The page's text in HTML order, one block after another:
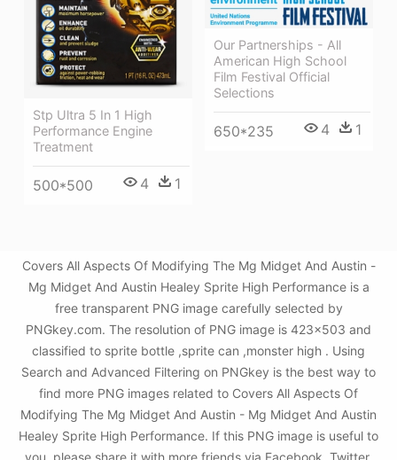
Stp Ultra 5 In 1 High
Performance Engine
Treatment
500*500 4 1
Our Partnerships - All
American High School
Film Festival Official
Selections
650*235 4 1
Covers All Aspects Of Modifying The Mg Midget And Austin -
Mg Midget And Austin Healey Sprite High Performance is a
free transparent PNG image carefully selected by
PNGkey.com. The resolution of PNG image is 423x503 and
classified to sprite bottle ,sprite can ,monster high . Using
Search and Advanced Filtering on PNGkey is the best way to
find more PNG images related to Covers All Aspects Of
Modifying The Mg Midget And Austin - Mg Midget And Austin
Healey Sprite High Performance. If this PNG image is useful to